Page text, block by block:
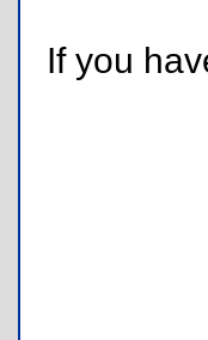
If you